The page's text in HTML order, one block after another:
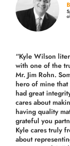
“Kyle Wilson
with one of the
Mr. Jim Rohn.
hero of mine
had great
cares about
having quality
grateful you
Kyle cares truly
about